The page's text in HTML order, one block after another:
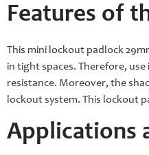
Features of
This mini lockout padlock
in tight spaces. Therefore,
resistance. Moreover, the
lockout system. This lockout
Applications